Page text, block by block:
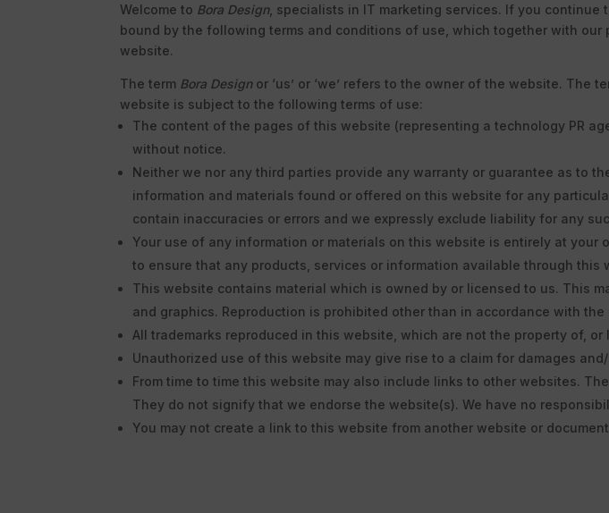
Welcome to Bora Design, specialists in IT marketing services. If you
bound by the following terms and conditions of use, which together with our
website.
The term Bora Designor ‘us’ or ‘we’ refers to the owner of the website. The
website is subject to the following terms of use:
The content of the pages of this website (representing a technology PR
without notice.
Neither we nor any third parties provide any warranty or guarantee as to
information and materials found or offered on this website for any
contain inaccuracies or errors and we expressly exclude liability for any
Your use of any information or materials on this website is entirely at
to ensure that any products, services or information available through this
This website contains material which is owned by or licensed to us. This
and graphics. Reproduction is prohibited other than in accordance with
All trademarks reproduced in this website, which are not the property of,
Unauthorized use of this website may give rise to a claim for damages
From time to time this website may also include links to other websites.
They do not signify that we endorse the website(s). We have no
You may not create a link to this website from another website or